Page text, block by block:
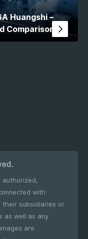
Huangshi –
Comparison
with
subsidiaries or
are